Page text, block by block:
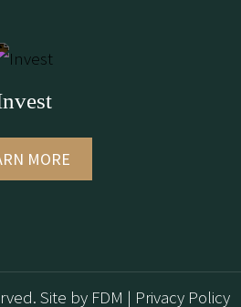
MORE
Site by FDM | Privacy Policy